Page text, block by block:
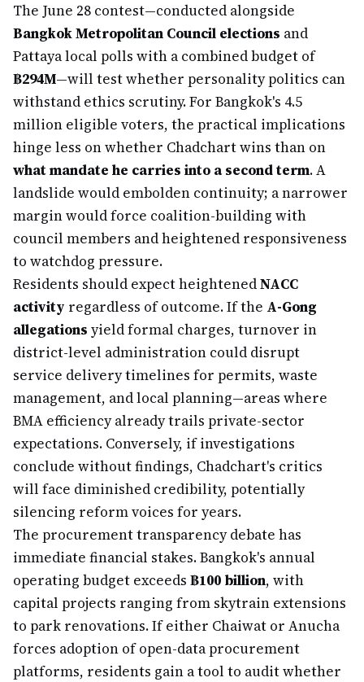
The June 28 contest—conducted alongside
Bangkok Metropolitan Council elections and
Pattaya local polls with a combined budget of
฿294M—will test whether personality politics can
withstand ethics scrutiny. For Bangkok's 4.5
million eligible voters, the practical implications
hinge less on whether Chadchart wins than on
what mandate he carries into a second term. A
landslide would embolden continuity; a narrower
margin would force coalition-building with
council members and heightened responsiveness
to watchdog pressure.
Residents should expect heightenedNACC
activity regardless of outcome. If the A-Gong
allegations yield formal charges, turnover in
district-level administration could disrupt
service delivery timelines for permits, waste
management, and local planning—areas where
BMA efficiency already trails private-sector
expectations. Conversely, if investigations
conclude without findings, Chadchart's critics
will face diminished credibility, potentially
silencing reform voices for years.
The procurement transparency debate has
immediate financial stakes. Bangkok's annual
operating budget exceeds ฿100 billion, with
capital projects ranging from skytrain extensions
to park renovations. If either Chaiwat or Anucha
forces adoption of open-data procurement
platforms, residents gain a tool to audit whether